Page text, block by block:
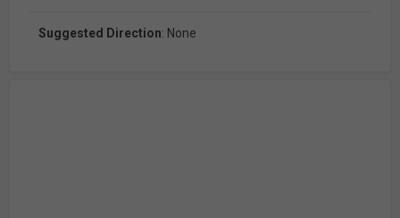
Suggested Direction: None